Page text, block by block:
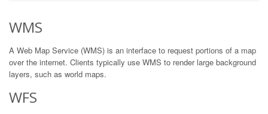
WMS
A Web Map Service (WMS) is an interface to request portions of a map
over the internet. Clients typically use WMS to render large background
layers, such as world maps.
WFS